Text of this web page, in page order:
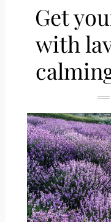
Get
with